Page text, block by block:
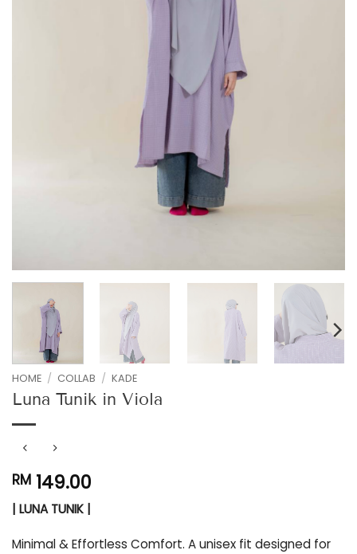
HOME / COLLAB / KADE
Luna Tunik in Viola
RM 149.00
| LUNA TUNIK |
Minimal & Effortless Comfort. A unisex fit designed for